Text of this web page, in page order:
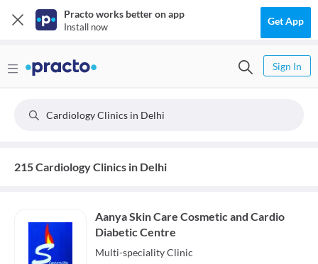
Practo works better on app
Install now Get App
Sign In
Cardiology Clinics in Delhi
215 Cardiology Clinics in Delhi
Aanya Skin Care Cosmetic and Cardio
Diabetic Centre
Multi-specialityClinic